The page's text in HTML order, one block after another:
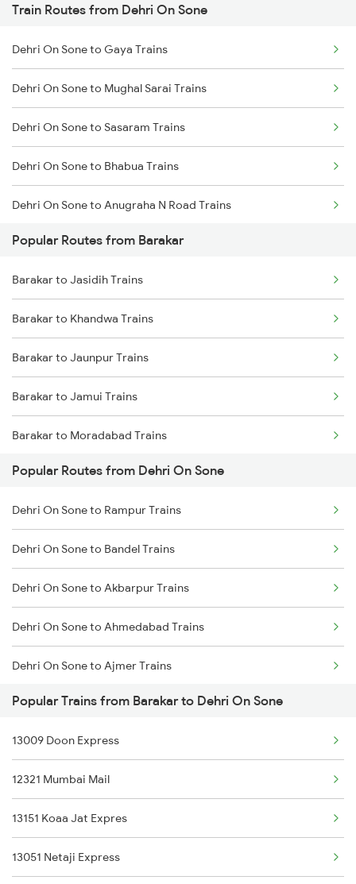
Barakar to Anugraha N Road Trains
Barakar to Gaya Trains
Barakar to Jamui Trains
Barakar to Jaunpur Trains
Barakar to Kiul Trains
Barakar to Moradabad Trains
Barakar to Lucknow Trains
Barakar to Lakhisarai Trains
Barakar to Shahganj Trains
Train Routes from Dehri On Sone
Dehri On Sone to Gaya Trains
Dehri On Sone to Mughal Sarai Trains
Dehri On Sone to Sasaram Trains
Dehri On Sone to Bhabua Trains
Dehri On Sone to Anugraha N Road Trains
Dehri On Sone to Koderma Trains
Dehri On Sone to Isri Trains
Dehri On Sone to Gomoh Trains
Dehri On Sone to Dhanbad Trains
Dehri On Sone to Kanpur Trains
Dehri On Sone to Varanasi Trains
Dehri On Sone to Asansol Trains
Dehri On Sone to Kolkata Trains
Popular Routes from Barakar
Barakar to Jasidih Trains
Barakar to Khandwa Trains
Barakar to Jaunpur Trains
Barakar to Jamui Trains
Barakar to Moradabad Trains
Barakar to Asansol Trains
Barakar to Burhanpur Trains
Barakar to Bakhtiyarpur Trains
Barakar to Dehradun Trains
Barakar to Durgapur Trains
Barakar to Dhanbad Trains
Barakar to Gaya Trains
Barakar to Gorakhpur Trains
Popular Routes from Dehri On Sone
Dehri On Sone to Rampur Trains
Dehri On Sone to Bandel Trains
Dehri On Sone to Akbarpur Trains
Dehri On Sone to Ahmedabad Trains
Dehri On Sone to Ajmer Trains
Dehri On Sone to Aligarh Trains
Dehri On Sone to Asansol Trains
Dehri On Sone to Amritsar Trains
Popular Trains from Barakar to Dehri On Sone
13009 Doon Express
12321 Mumbai Mail
13151 Koaa Jat Expres
13051 Netaji Express